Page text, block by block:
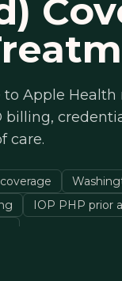
Apple
billing,
care.
IOP PHP prior